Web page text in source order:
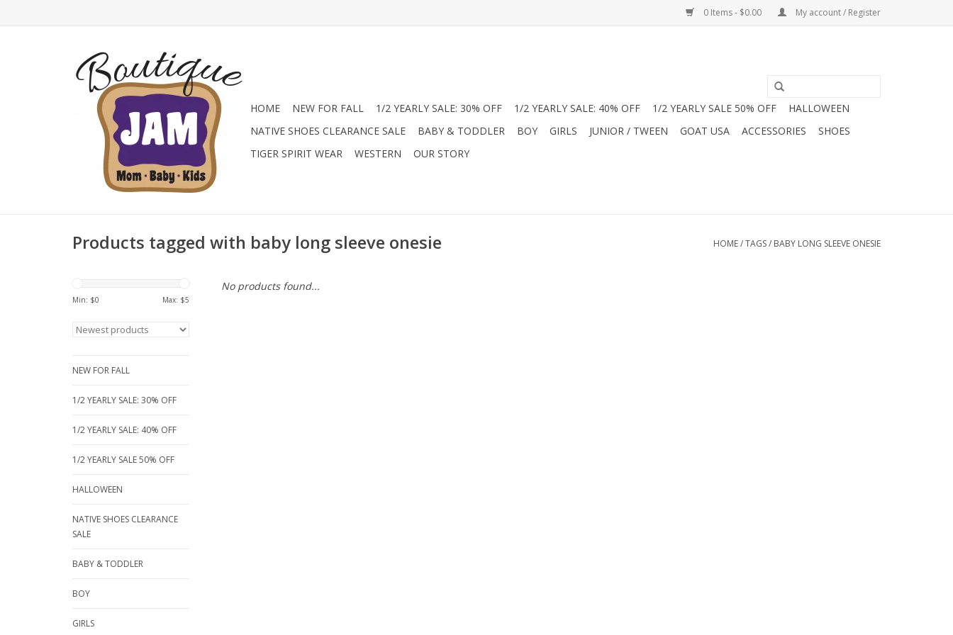
0 Items - $0.00 My account / Register
HOME NEW FOR FALL 1/2 YEARLY SALE: 30% OFF 1/2 YEARLY SALE: 40% OFF 1/2 YEARLY SALE 50% OFF
HALLOWEEN
NATIVE SHOES CLEARANCE SALE
BABY & TODDLER BOY GIRLS JUNIOR / TWEEN GOAT USA ACCESSORIES
SHOES
TIGER SPIRIT WEAR
WESTERN OUR STORY
Products tagged with baby long sleeve onesie HOME/TAGS/ BABY LONG SLEEVE ONESIE
Min: $0 Max: $5
NEW FOR FALL
1/2 YEARLY SALE: 30% OFF
1/2 YEARLY SALE: 40% OFF
1/2 YEARLY SALE 50% OFF
HALLOWEEN
NATIVE SHOES CLEARANCE
SALE
BABY & TODDLER
BOY
GIRLS
No products found...